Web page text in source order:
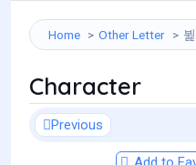
Home Other Letter
Character
Previous